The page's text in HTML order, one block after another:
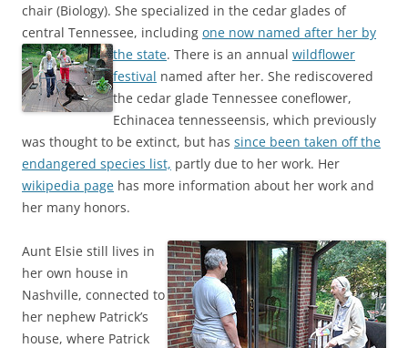
chair (Biology). She specialized in the cedar glades of
central Tennessee, including one now named after her by
the state. There is an annual wildflower
festival named after her. She rediscovered
the cedar glade Tennessee coneflower,
Echinacea tennesseensis, which previously
was thought to be extinct, but has since been taken off the
endangered species list, partly due to her work. Her
wikipedia page has more information about her work and
her many honors.
Aunt Elsie still lives in
her own house in
Nashville, connected to
her nephew Patrick’s
house, where Patrick